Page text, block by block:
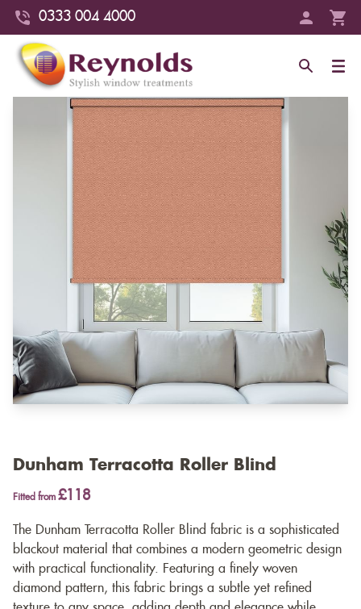
0333 004 4000
Dunham Terracotta Roller Blind
Fitted from £118
The Dunham Terracotta Roller Blind fabric is a sophisticated
blackout material that combines a modern geometric design
with practical functionality. Featuring a finely woven
diamond pattern, this fabric brings a subtle yet refined